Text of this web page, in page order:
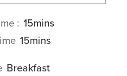
15minutes
mins
15minutes
mins
Breakfast